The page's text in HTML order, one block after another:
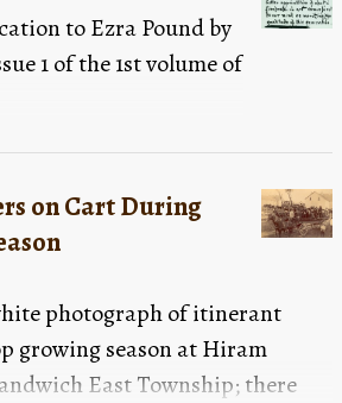
to Ezra Pound by
1 of the 1st volume of
on Cart During
photograph of itinerant
growing season at Hiram
East Township; there